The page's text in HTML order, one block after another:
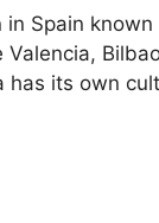
in Spain
Valencia,
has its own